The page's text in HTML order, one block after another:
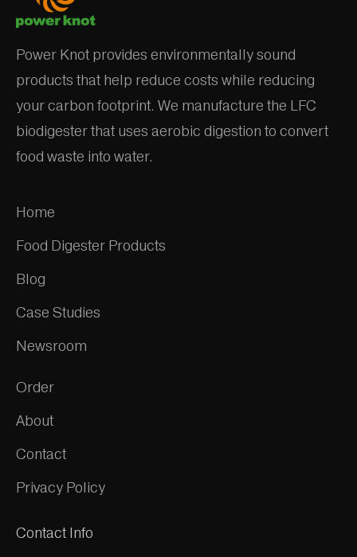
Power Knot provides environmentally sound
products that help reduce costs while reducing
your carbon footprint. We manufacture the LFC
biodigester that uses aerobic digestion to convert
food waste into water.
Home
Food Digester Products
Blog
Case Studies
Newsroom
Order
About
Contact
Privacy Policy
Contact Info